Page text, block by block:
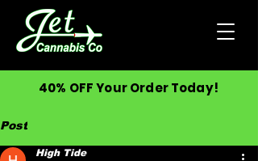
40% OFF Your Order Today!
Post
High Tide